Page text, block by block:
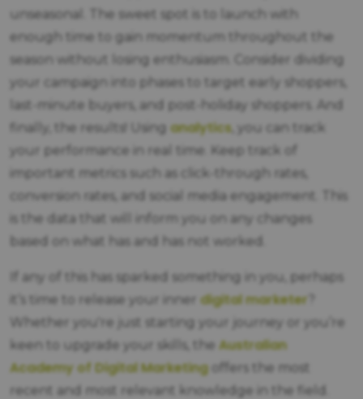
unseasonal. The sweet spot is to launch with
enough time to gain momentum throughout the
season without losing enthusiasm. Consider dividing
your campaign into phases to target early shoppers,
last-minute buyers, and post-holiday shoppers. And
finally, the results! Using analytics, you can track
your performance in real time. Keep track of
important metrics such as click-through rates,
conversion rates, and social media engagement. This
is the data that will inform you on any changes
based on what has and has not worked.
If any of this has sparked something in you, perhaps
it’s time to release your inner digital marketer
Whether you're just starting your journey or you’re
keen to upgrade your skills, the Australian
Academy of Digital Marketingoffers the most
recent and most relevant knowledge in the field.